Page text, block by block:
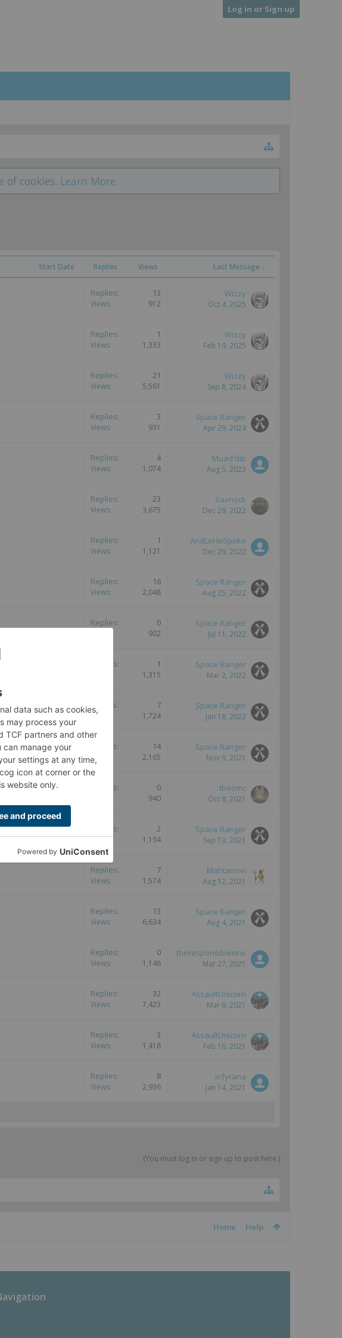
Log in or Sign up
of cookies. Learn More.
Start Date Replies Views Last Message ↓
Replies: 13
Views: 912
Wizzy
Oct 4, 2025
Replies: 1
Views: 1,333
Wizzy
Feb 19, 2025
Replies: 21
Views: 5,561
Wizzy
Sep 8, 2024
Replies: 3
Views: 931
Space Ranger
Apr 29, 2024
Replies: 4
Views: 1,074
Muad'dib
Aug 5, 2023
Replies: 23
Views: 3,675
Savnock
Dec 29, 2022
Replies: 1
Views: 1,121
AndLoHeSpoke
Dec 29, 2022
Replies: 16
Views: 2,048
Space Ranger
Aug 25, 2022
Replies: 0
902
Space Ranger
Jul 11, 2022
Replies: 1
1,315
Space Ranger
Mar 2, 2022
Replies: 7
Views: 1,724
Space Ranger
Jan 18, 2022
Replies: 14
Views: 2,165
Space Ranger
Nov 9, 2021
Replies: 0
940
theomc
Oct 8, 2021
Replies: 2
Views: 1,194
Space Ranger
Sep 13, 2021
Replies: 7
Views: 1,574
Mahtamori
Aug 12, 2021
Replies: 13
Views: 6,634
Space Ranger
Aug 4, 2021
Replies: 0
Views: 1,146
theresponsibleone
Mar 27, 2021
Replies: 32
Views: 7,423
AssaultUnicorn
Mar 6, 2021
Replies: 3
Views: 1,418
AssaultUnicorn
Feb 16, 2021
Replies: 8
Views: 2,936
infyrana
Jan 14, 2021
(You must log in or sign up to post here.)
Home Help